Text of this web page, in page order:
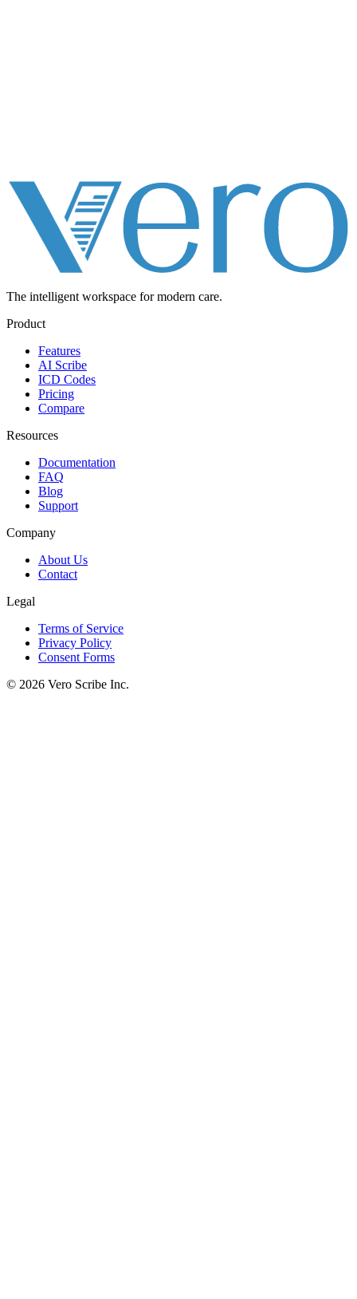
The intelligent workspace for modern care.
Product
Features
AI Scribe
ICD Codes
Pricing
Compare
Resources
Documentation
FAQ
Blog
Support
Company
About Us
Contact
Legal
Terms of Service
Privacy Policy
Consent Forms
© 2026 Vero Scribe Inc.